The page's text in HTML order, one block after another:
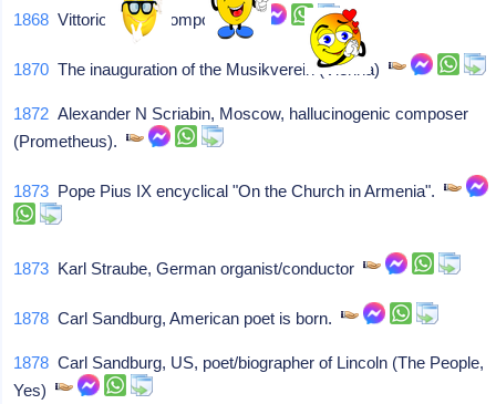
1868 Vittorio Monti, composer
1870 The inauguration of the Musikverein (Vienna)
1872 Alexander N Scriabin, Moscow, hallucinogenic composer
(Prometheus).
1873 Pope Pius IX encyclical "On the Church in Armenia".
1873 Karl Straube, German organist/conductor
1878 Carl Sandburg, American poet is born.
1878 Carl Sandburg, US, poet/biographer of Lincoln (The People,
Yes)